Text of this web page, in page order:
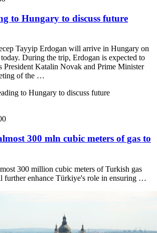
to Hungary to discuss future
Tayyip Erdogan will arrive in Hungary on
During the trip, Erdogan is expected to
President Katalin Novak and Prime Minister
of the …
300 mln cubic meters of gas to
300 million cubic meters of Turkish gas
further enhance Türkiye's role in ensuring …